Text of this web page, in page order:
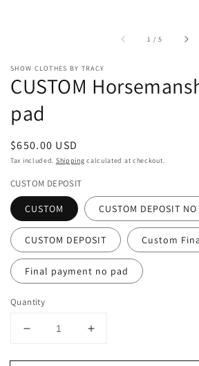
1 /of
5
SHOW CLOTHES BY TRACY
CUSTOM
pad
Regular
price
$650.00 USD
Tax included. Shipping calculated at checkout.
CUSTOM DEPOSIT
CUSTOM CUSTOM DEPOSIT NO
CUSTOM DEPOSIT Custom
Final payment no pad
Quantity
Decrease
Increase